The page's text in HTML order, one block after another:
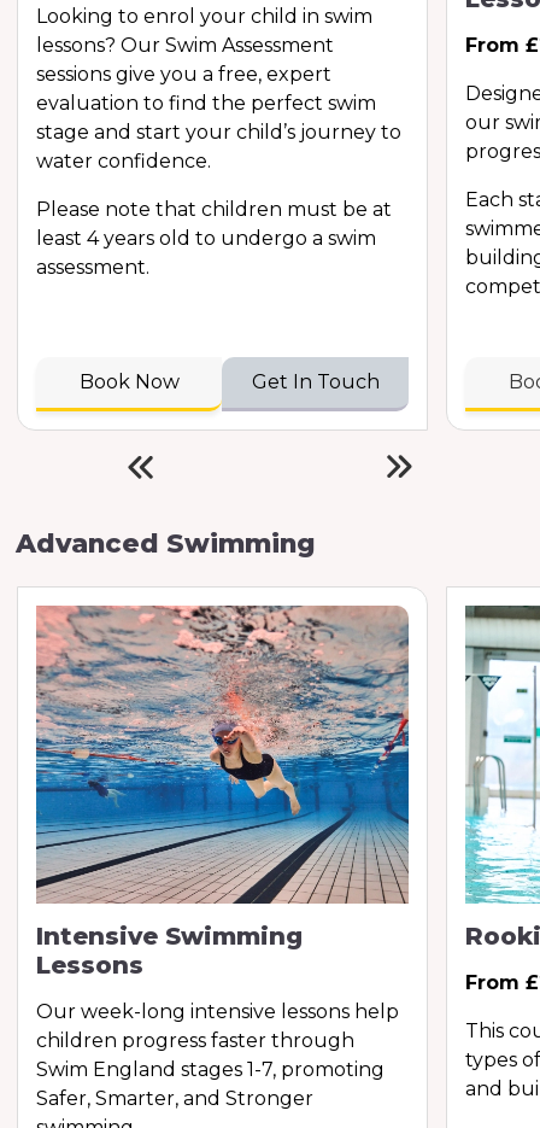
Looking to enrol your child in swim
lessons? Our Swim Assessment
sessions give you a free, expert
evaluation to find the perfect swim
stage and start your child’s journey to
water confidence.
Please note that children must be at
least 4 years old to undergo a swim
assessment.
Book Now Get In Touch
From
our
Each
Advanced Swimming
Intensive Swimming
Lessons
Our week-long intensive lessons help
children progress faster through
Swim England stages 1-7, promoting
Safer, Smarter, and Stronger
From
This
types
and